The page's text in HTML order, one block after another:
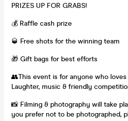
PRIZES UP FOR GRABS!
💰 Raffle cash prize
🥃 Free shots for the winning team
🎁 Gift bags for best efforts
👥This event is for anyone who
Laughter, music & friendly
📸 Filming & photography will take
you prefer not to be photographed,